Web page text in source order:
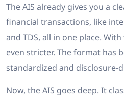
The AIS already gives you a
financial transactions, like
and TDS, all in one place.
even stricter. The format has
standardized and disclosure-
Now, the AIS goes deep. It